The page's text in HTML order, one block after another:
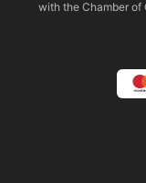
with the Chamber of